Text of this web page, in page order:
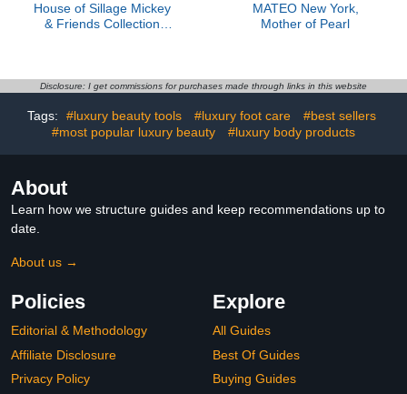
House of Sillage Mickey
& Friends Collection
MATEO New York,
Mother of Pearl
Disclosure: I get commissions for purchases made through links in this website
Tags: #luxury beauty tools #luxury foot care
#best sellers
#most popular luxury beauty
#luxury body products
About
Learn how we structure guides and keep recommendations up to
date.
About us →
Policies
Editorial & Methodology
Affiliate Disclosure
Privacy Policy
Explore
All Guides
Best Of Guides
Buying Guides